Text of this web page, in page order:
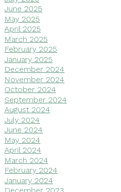
June 2025
May 2025
April 2025
March 2025
February 2025
January 2025
December 2024
November 2024
October 2024
September 2024
August 2024
July 2024
June 2024
May 2024
April 2024
March 2024
February 2024
January 2024